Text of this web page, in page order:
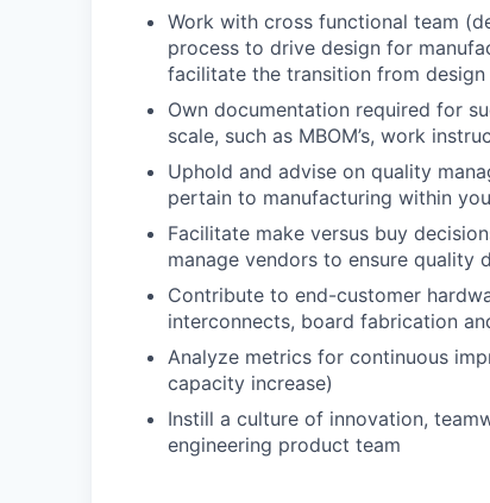
Work with cross functional team
process to drive design for
facilitate the transition from
Own documentation required for
scale, such as MBOM’s, work
Uphold and advise on quality
pertain to manufacturing within
Facilitate make versus buy
manage vendors to ensure quality
Contribute to end-customer
interconnects, board fabrication
Analyze metrics for continuous
capacity increase)
Instill a culture of innovation,
engineering product team